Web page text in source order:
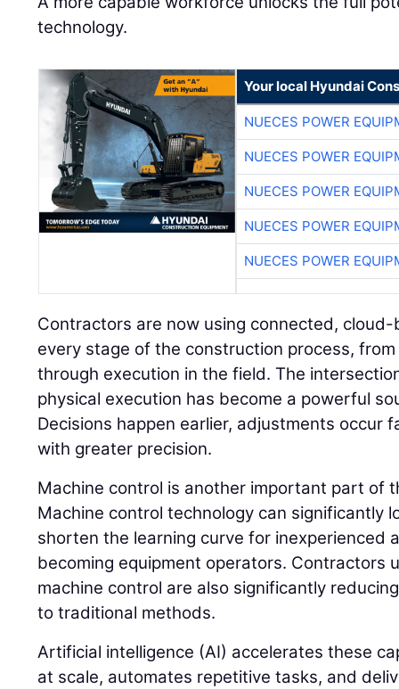
technology.
Your local Hyundai
NUECES POWER
NUECES POWER
NUECES POWER
NUECES POWER
NUECES POWER
Contractors are now using connected,
every stage of the construction process,
through execution in the field. The
physical execution has become a powerful
Decisions happen earlier, adjustments occur
with greater precision.
Machine control is another important part of
Machine control technology can significantly
shorten the learning curve for inexperienced
becoming equipment operators. Contractors
machine control are also significantly
to traditional methods.
Artificial intelligence (AI) accelerates these
at scale, automates repetitive tasks, and